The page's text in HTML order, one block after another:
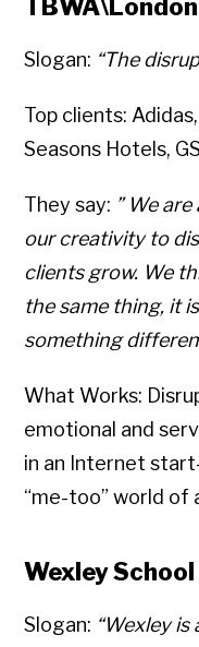
Slogan: “The
Top clients:
Seasons Hotels,
They say: ” We
our creativity to
clients grow. We
the same thing, it
something
What Works:
emotional and
in an Internet
“me-too” world of
Wexley
Slogan: “Wexley